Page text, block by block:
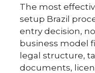
The most
setup Brazil
entry decision,
business model
legal structure,
documents,